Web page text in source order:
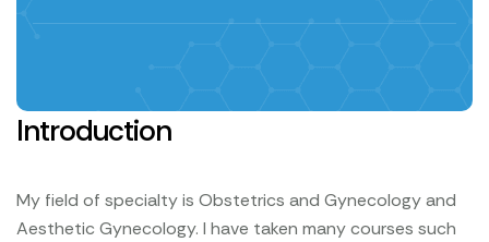
Introduction
My field of specialty is Obstetrics and Gynecology and
Aesthetic Gynecology. I have taken many courses such